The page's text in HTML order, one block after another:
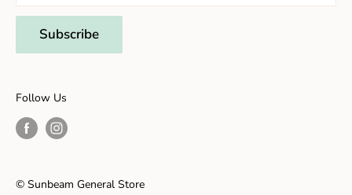
Subscribe
Unique Stores in New Hope
Things to Do With Kids in New Hope
Shopping in Frenchtown
Things to do in Frenchtown
© Sunbeam General Store
Follow Us